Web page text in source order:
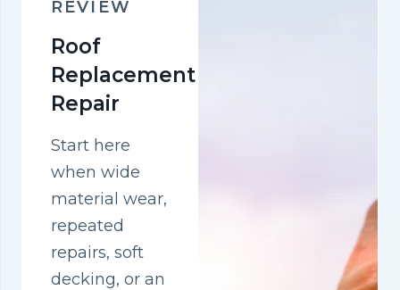
REVIEW
Roof
Replacement
Repair
Start here
when wide
material wear,
repeated
repairs, soft
decking, or an